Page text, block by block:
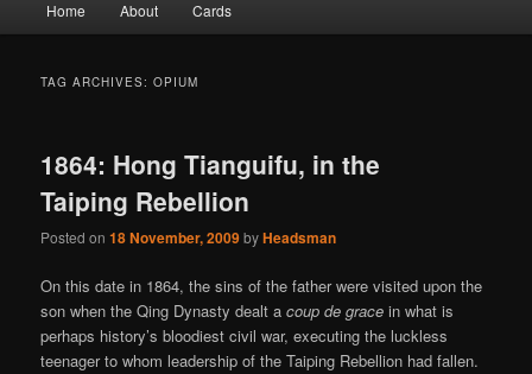
Home About Cards
TAG ARCHIVES:OPIUM
1864: Hong Tianguifu, in the
Taiping Rebellion
Posted on18 November, 2009byHeadsman
On this date in 1864, the sins of the father were visited upon the
son when the Qing Dynasty dealt acoup de grace in what is
perhaps history’s bloodiest civil war, executing the luckless
teenager to whom leadership of the Taiping Rebellion had fallen.